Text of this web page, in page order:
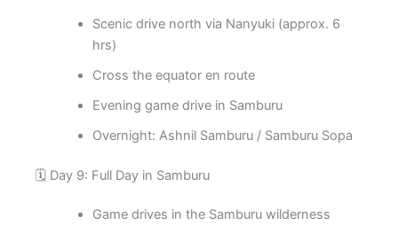
Scenic drive north via Nanyuki (approx. 6
hrs)
Cross the equator en route
Evening game drive in Samburu
Overnight: Ashnil Samburu / Samburu Sopa
🗓️ Day 9: Full Day in Samburu
Game drives in the Samburu wilderness